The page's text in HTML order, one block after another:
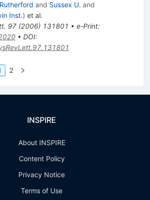
Rutherford and Sussex U. and
Inst.) et al.
97(2006) 131801 • e-Print:
• DOI:
2
INSPIRE
About INSPIRE
Content Policy
Privacy Notice
Terms of Use